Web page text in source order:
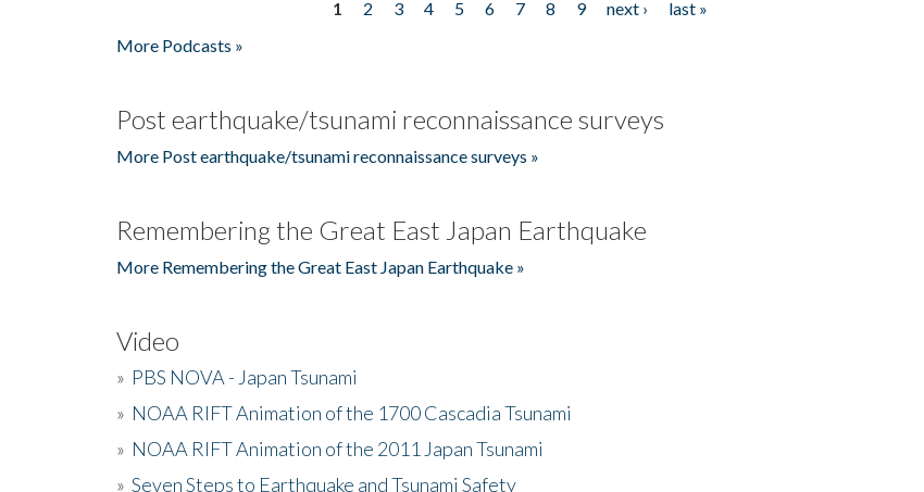
1 2 3 4 5 6 7 8 9 next ›
last »
More Podcasts »
Post earthquake/tsunami reconnaissance surveys
More Post earthquake/tsunami reconnaissance surveys »
Remembering the Great East Japan Earthquake
More Remembering the Great East Japan Earthquake »
Video
» PBS NOVA - Japan Tsunami
» NOAA RIFT Animation of the 1700 Cascadia Tsunami
» NOAA RIFT Animation of the 2011 Japan Tsunami
» Seven Steps to Earthquake and Tsunami Safety